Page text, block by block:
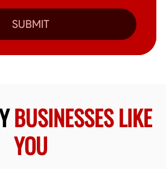
SUBMIT
BUSINESSES LIKE
YOU